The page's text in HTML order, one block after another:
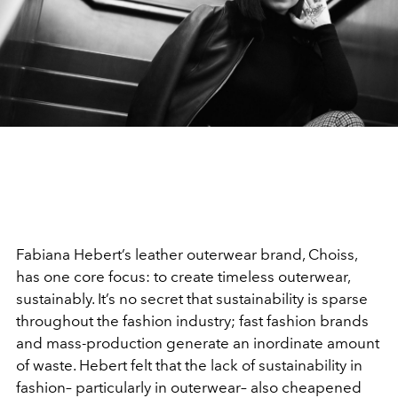
Fabiana Hebert’s leather outerwear brand, Choiss,
has one core focus: to create timeless outerwear,
sustainably. It’s no secret that sustainability is sparse
throughout the fashion industry; fast fashion brands
and mass-production generate an inordinate amount
of waste. Hebert felt that the lack of sustainability in
fashion– particularly in outerwear– also cheapened